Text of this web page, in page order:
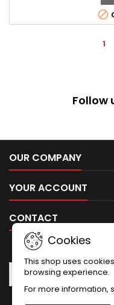

1
Follow
OUR COMPANY
YOUR ACCOUNT
CONTACT
Cookies
This shop uses
browsing experience.
For more information,